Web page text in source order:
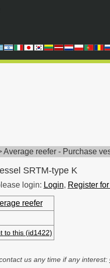
Average reefer - Purchase
SRTM-type K
login: Login, Register
reefer
to this (id1422)
us any time if any interest: